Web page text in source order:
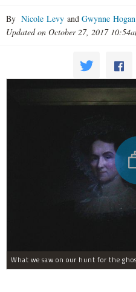
By Nicole Levy and Gwynne Hogan
Updated on October 27, 2017
What we saw on our hunt for the